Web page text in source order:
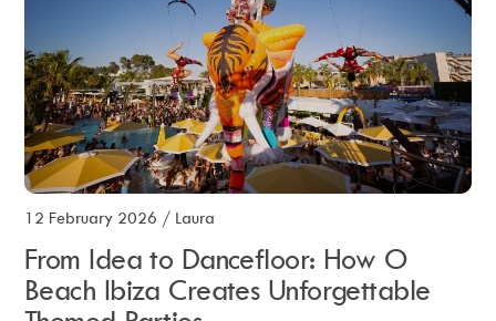
12 February 2026 / Laura
From Idea to Dancefloor: How O
Beach Ibiza Creates Unforgettable